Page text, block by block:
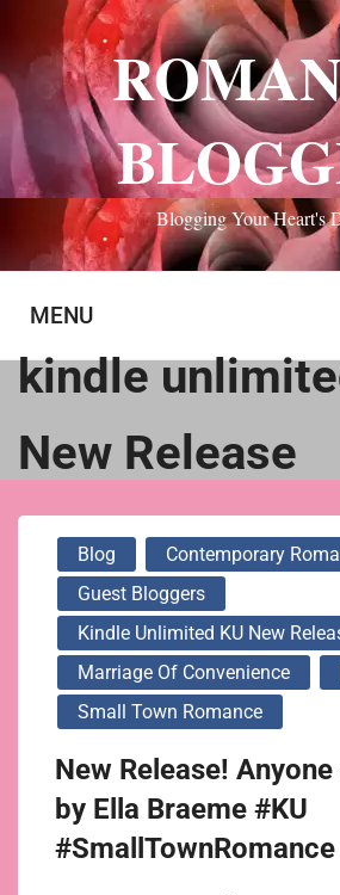
content
Blogging Your Heart's
MENU
kindle
New Release
Blog
Contemporary
Guest Bloggers
Kindle Unlimited KU New
Marriage Of Convenience
Small Town Romance
New Release!
by Ella Braeme #KU
#SmallTownRomance